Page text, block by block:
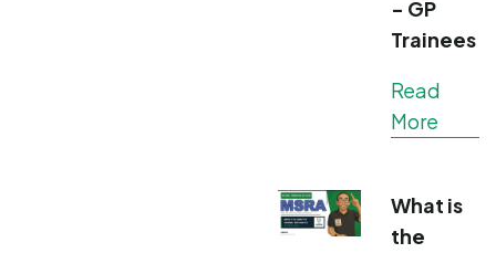
- GP
Trainees
Read
More
What is
the